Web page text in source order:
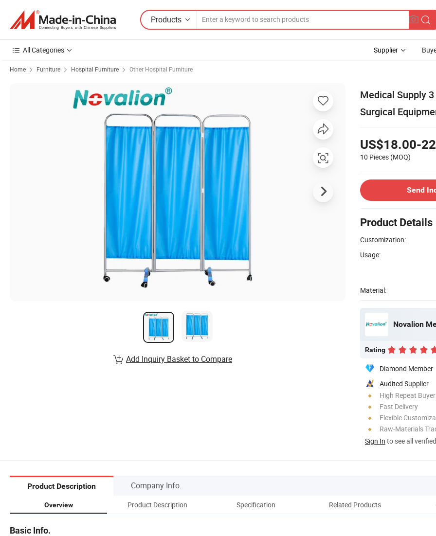
Products
All Categories Supplier
Home Furniture Hospital Furniture Other Hospital Furniture
Medical Supply
Surgical
US$18.00-
10 Pieces (MOQ)
Send
Product Details
Customization:
Usage:
Material:
Novalion
Rating
Diamond Member
Audited Supplier
High Repeat
Fast Delivery
Flexible
Raw-Materials
Sign In to see all
Add Inquiry Basket to Compare
Product Description Company Info.
Overview Product Description Specification Related Products
Basic Info.